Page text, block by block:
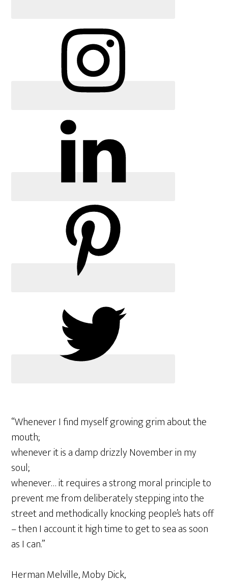
“Whenever I find myself growing grim about the
mouth;
whenever it is a damp drizzly November in my
soul;
whenever… it requires a strong moral principle to
prevent me from deliberately stepping into the
street and methodically knocking people’s hats off
– then I account it high time to get to sea as soon
as I can.”
Herman Melville, Moby Dick,